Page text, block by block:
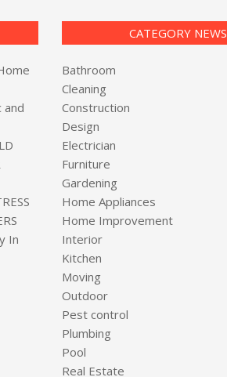
and
In
CATEGORY NEWS
Bathroom
Cleaning
Construction
Design
Electrician
Furniture
Gardening
Home Appliances
Home Improvement
Interior
Kitchen
Moving
Outdoor
Pest control
Plumbing
Pool
Real Estate